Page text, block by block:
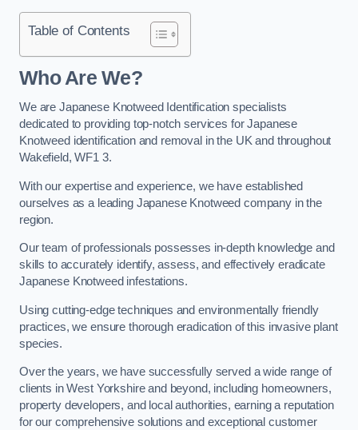
Table of Contents
Who Are We?
We are Japanese Knotweed Identification specialists
dedicated to providing top-notch services for Japanese
Knotweed identification and removal in the UK and throughout
Wakefield, WF1 3.
With our expertise and experience, we have established
ourselves as a leading Japanese Knotweed company in the
region.
Our team of professionals possesses in-depth knowledge and
skills to accurately identify, assess, and effectively eradicate
Japanese Knotweed infestations.
Using cutting-edge techniques and environmentally friendly
practices, we ensure thorough eradication of this invasive plant
species.
Over the years, we have successfully served a wide range of
clients in West Yorkshire and beyond, including homeowners,
property developers, and local authorities, earning a reputation
for our comprehensive solutions and exceptional customer